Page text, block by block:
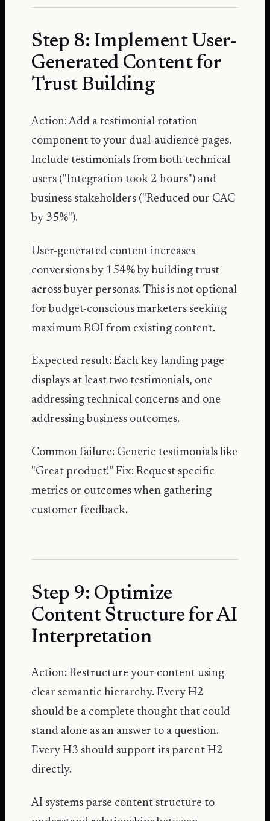
Step 8: Implement User-
Generated Content for
Trust Building
Action: Add a testimonial rotation
component to your dual-audience pages.
Include testimonials from both technical
users ("Integration took 2 hours") and
business stakeholders ("Reduced our CAC
by 35%").
User-generated content increases
conversions by 154% by building trust
across buyer personas. This is not optional
for budget-conscious marketers seeking
maximum ROI from existing content.
Expected result: Each key landing page
displays at least two testimonials, one
addressing technical concerns and one
addressing business outcomes.
Common failure: Generic testimonials like
"Great product!" Fix: Request specific
metrics or outcomes when gathering
customer feedback.
Step 9: Optimize
Content Structure for AI
Interpretation
Action: Restructure your content using
clear semantic hierarchy. Every H2
should be a complete thought that could
stand alone as an answer to a question.
Every H3 should support its parent H2
directly.
AI systems parse content structure to